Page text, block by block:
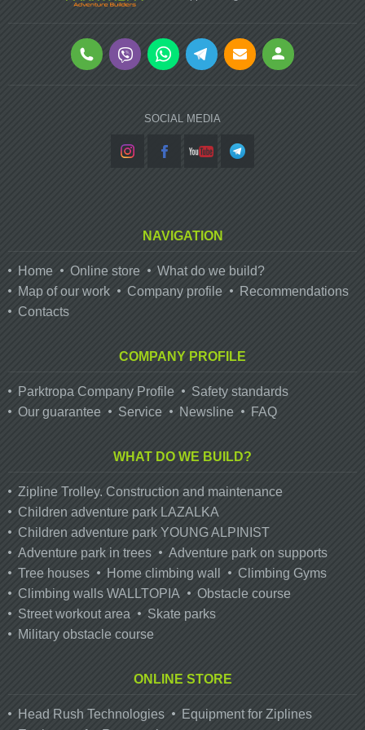
SOCIAL MEDIA
NAVIGATION
Home Online store
What do we build?
Map of our work
Company profile
Recommendations
Contacts
COMPANY PROFILE
Parktropa Company Profile
Safety standards
Our guarantee
Service Newsline FAQ
WHAT DO WE BUILD?
Zipline Trolley. Сonstruction and maintenance
Children adventure park LAZALKA
Children adventure park YOUNG ALPINIST
Adventure park in trees
Adventure park on supports
Tree houses
Home climbing wall
Climbing Gyms
Climbing walls WALLTOPIA
Obstacle course
Street workout area
Skate parks
Military obstacle course
ONLINE STORE
Head Rush Technologies
Equipment for Ziplines